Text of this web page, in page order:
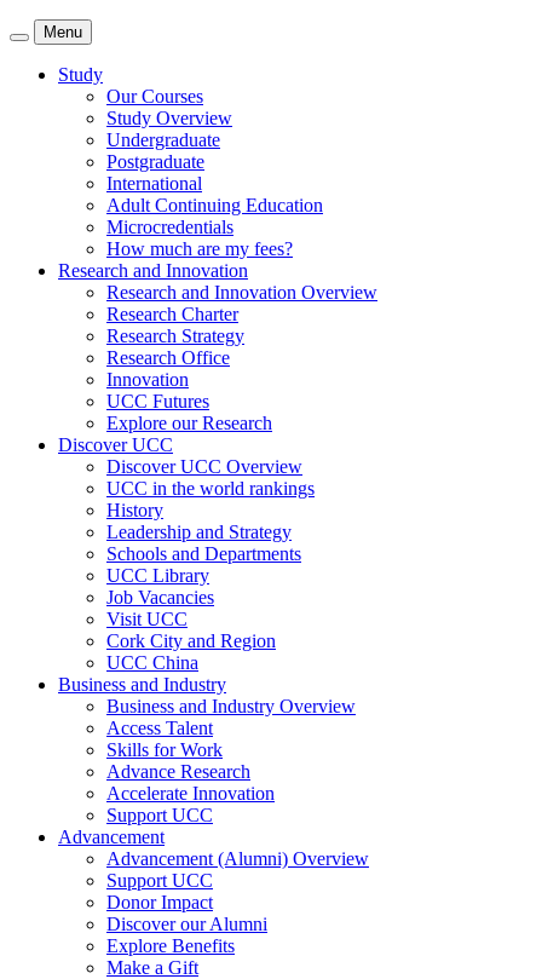
Menu
Study
Our Courses
Study Overview
Undergraduate
Postgraduate
International
Adult Continuing Education
Microcredentials
How much are my fees?
Research and Innovation
Research and Innovation Overview
Research Charter
Research Strategy
Research Office
Innovation
UCC Futures
Explore our Research
Discover UCC
Discover UCC Overview
UCC in the world rankings
History
Leadership and Strategy
Schools and Departments
UCC Library
Job Vacancies
Visit UCC
Cork City and Region
UCC China
Business and Industry
Business and Industry Overview
Access Talent
Skills for Work
Advance Research
Accelerate Innovation
Support UCC
Advancement
Advancement (Alumni) Overview
Support UCC
Donor Impact
Discover our Alumni
Explore Benefits
Make a Gift